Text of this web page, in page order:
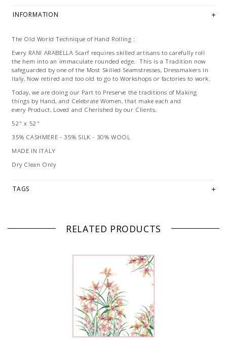
INFORMATION
The Old World Technique of Hand Rolling :
Every RANI ARABELLA Scarf requires skilled artisans to carefully roll
the hem into an immaculate rounded edge. This is a Tradition now
safeguarded by one of the Most Skilled Seamstresses, Dressmakers in
Italy, Now retired and too old to go to Workshops or factories to work.
Today, we are doing our Part to Preserve the traditions of Making
things by Hand, and Celebrate Women, that make each and
every Product, Loved and Cherished by our Clients.
52" x 52"
35% CASHMERE - 35% SILK - 30% WOOL
MADE IN ITALY
Dry Clean Only
TAGS
RELATED PRODUCTS